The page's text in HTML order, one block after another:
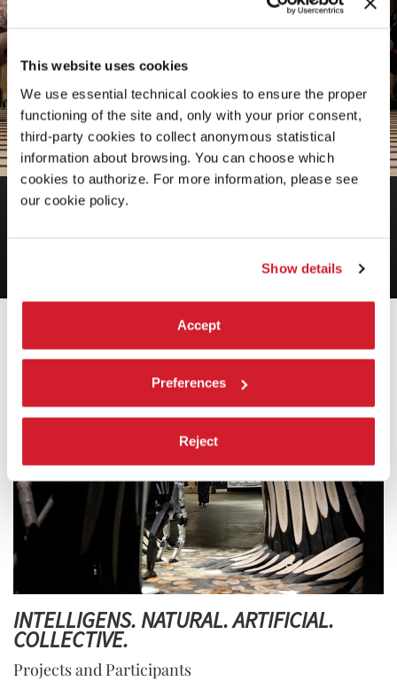
This website uses cookies
We use essential technical cookies to ensure the proper
functioning of the site and, only with your prior consent,
third-party cookies to collect anonymous statistical
information about browsing. You can choose which
cookies to authorize. For more information, please see
our cookie policy.
Show details
Accept
Preferences
Reject
BIENNALE ARCHITETTURA 2025
INTELLIGENS. NATURAL. ARTIFICIAL.
COLLECTIVE.
Projects and Participants